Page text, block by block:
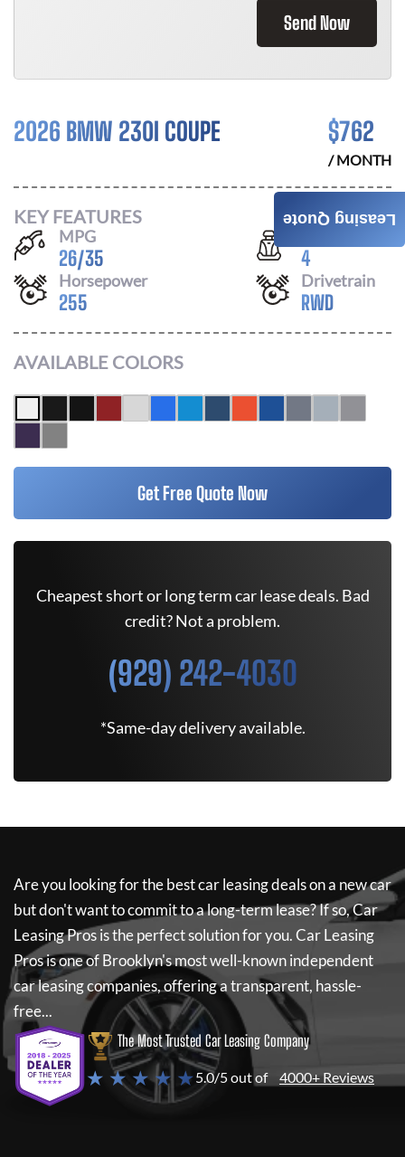
Send Now
2026 BMW 230I COUPE $762
/ MONTH
KEY FEATURES
MPG
26/35 4
Horsepower
255
Drivetrain
RWD
AVAILABLE COLORS
Get Free Quote Now
Cheapest short or long term car lease deals. Bad
credit? Not a problem.
(929) 242-4030
*Same-day delivery available.
Are you looking for the best car leasing deals on a new car
but don't want to commit to a long-term lease? If so,Car
Leasing Prosis the perfect solution for you.Car Leasing
Prosis one of Brooklyn's most well-known independent
car leasing companies, offering a transparent, hassle-
free...
The Most Trusted Car Leasing Company
★ ★ ★ ★ ★5.0/5 out of 4000+ Reviews
Leasing Quote